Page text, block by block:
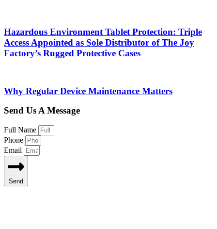
Hazardous Environment Tablet Protection: Triple
Access Appointed as Sole Distributor of The Joy
Factory’s Rugged Protective Cases
Why Regular Device Maintenance Matters
Send Us A Message
Full Name
Phone
Email
Send